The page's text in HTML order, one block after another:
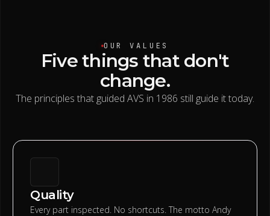
OUR VALUES
Fivethings that don't
change.
The principles that guided AVS in 1986 still guide it today.
Quality
Every part inspected. No shortcuts. The motto Andy